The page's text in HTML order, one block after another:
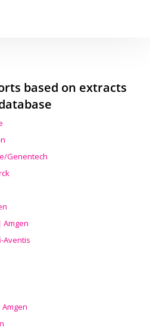
based on extracts
Genentech